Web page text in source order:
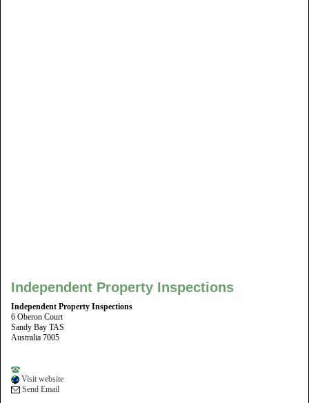
Independent Property Inspections
Independent Property Inspections
6 Oberon Court
Sandy Bay TAS
Australia 7005
Visit website
Send Email